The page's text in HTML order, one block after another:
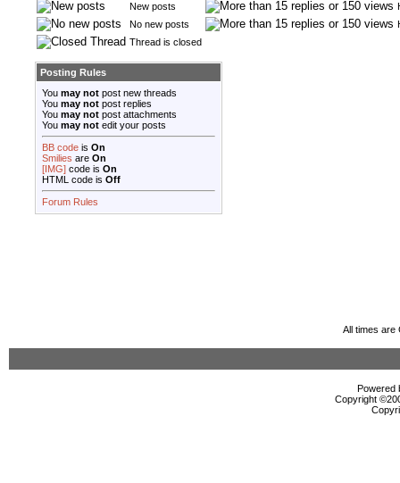
New posts
No new posts
Thread is closed
Posting Rules
You may not post new threads
You may not post replies
You may not post attachments
You may not edit your posts
BB code is On
Smilies are On
[IMG] code is On
HTML code is Off
Forum Rules
All times are
Powered
Copyright